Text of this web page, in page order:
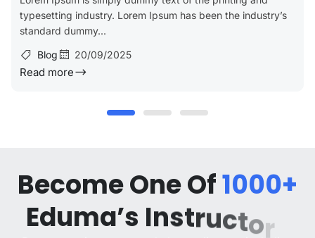
typesetting industry. Lorem Ipsum has been the industry’s
standard dummy...
Blog
20/09/2025
Read more
BecomeOneOf1000+
Eduma’s Instructor